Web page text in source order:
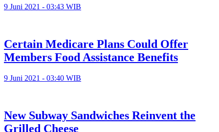
9 Juni 2021 - 03:43 WIB
Certain Medicare Plans Could Offer
Members Food Assistance Benefits
9 Juni 2021 - 03:40 WIB
New Subway Sandwiches Reinvent the
Grilled Cheese